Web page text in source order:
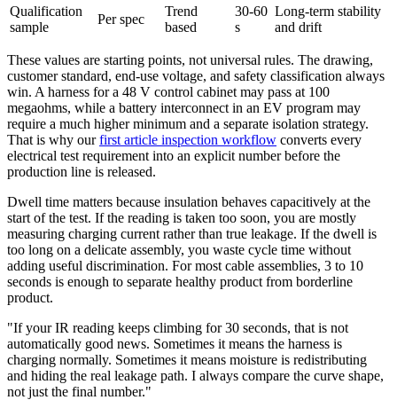
Qualification
sample
Per spec
Trend
based
30-60
s
Long-term stability
and drift
These values are starting points, not universal rules. The drawing,
customer standard, end-use voltage, and safety classification always
win. A harness for a 48 V control cabinet may pass at 100
megaohms, while a battery interconnect in an EV program may
require a much higher minimum and a separate isolation strategy.
That is why our first article inspection workflow converts every
electrical test requirement into an explicit number before the
production line is released.
Dwell time matters because insulation behaves capacitively at the
start of the test. If the reading is taken too soon, you are mostly
measuring charging current rather than true leakage. If the dwell is
too long on a delicate assembly, you waste cycle time without
adding useful discrimination. For most cable assemblies, 3 to 10
seconds is enough to separate healthy product from borderline
product.
"If your IR reading keeps climbing for 30 seconds, that is not
automatically good news. Sometimes it means the harness is
charging normally. Sometimes it means moisture is redistributing
and hiding the real leakage path. I always compare the curve shape,
not just the final number."